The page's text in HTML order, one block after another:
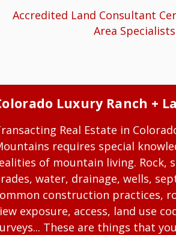
Accredited Land Consultant
Area Specialists
Luxury Ranch +
Real Estate in
requires special
of mountain living. Rock,
water, drainage, wells,
construction practices,
exposure, access, land use
These are things that